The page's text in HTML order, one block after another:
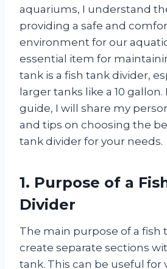
aquariums, I understand
providing a safe and
environment for our
essential item for
tank is a fish tank divider,
larger tanks like a 10
guide, I will share my
and tips on choosing the
tank divider for your needs.
1. Purpose of a
Divider
The main purpose of a fish
create separate sections
tank. This can be useful for